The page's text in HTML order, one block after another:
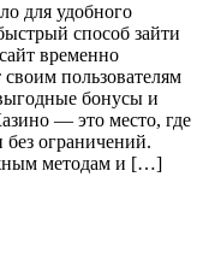
для удобного
способ зайти
временно
пользователям
бонусы и
— это место, где
ограничений.
методам и […]